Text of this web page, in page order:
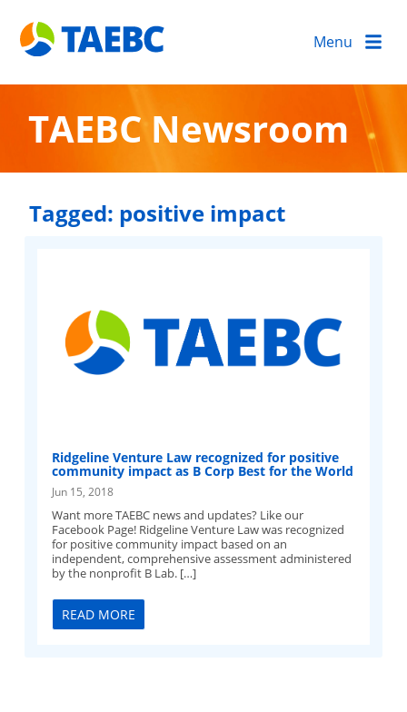
Menu
TAEBC Newsroom
Tagged: positive impact
Ridgeline Venture Law recognized for positive
community impact as B Corp Best for the World
Jun 15, 2018
Want more TAEBC news and updates? Like our
Facebook Page! Ridgeline Venture Law was recognized
for positive community impact based on an
independent, comprehensive assessment administered
by the nonprofit B Lab. […]
READ MORE